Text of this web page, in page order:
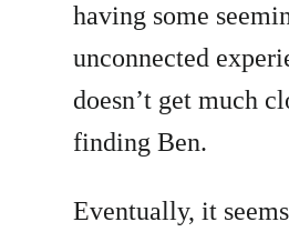
having some
unconnected
doesn’t get much
finding Ben.
Eventually, it